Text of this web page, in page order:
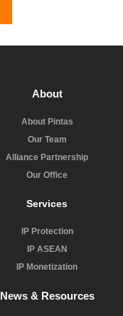
About
About Pintas
Our Team
Alliance Partnership
Our Office
Services
IP Protection
IP ASEAN
IP Monetization
News & Resources